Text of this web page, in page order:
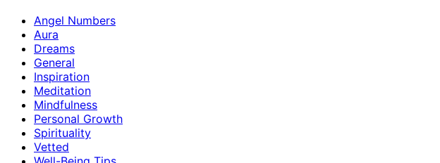
Angel Numbers
Aura
Dreams
General
Inspiration
Meditation
Mindfulness
Personal Growth
Spirituality
Vetted